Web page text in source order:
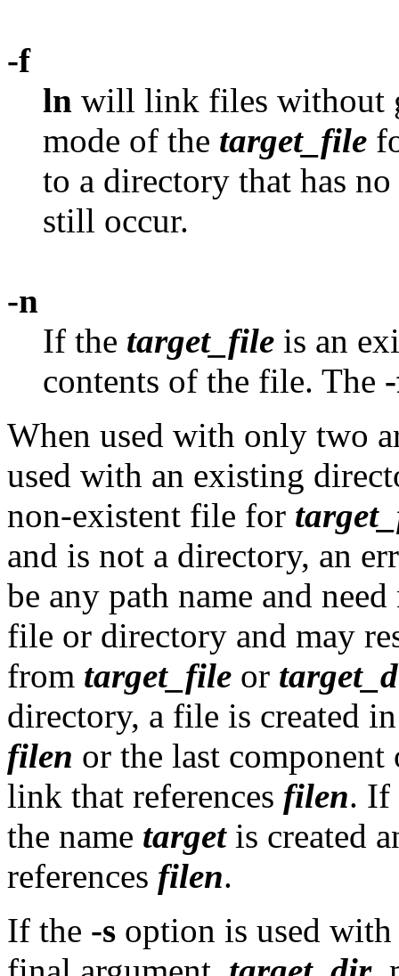
-f
ln will link files without
mode of the target_file
to a directory that has
still occur.
-n
If the target_file is an
contents of the file. The
When used with only two
used with an existing
non-existent file for
and is not a directory, an
be any path name and
file or directory and may
from target_file or
directory, a file is created
filen or the last
link that references filen. If
the name targetis created
references filen.
If the -s option is used